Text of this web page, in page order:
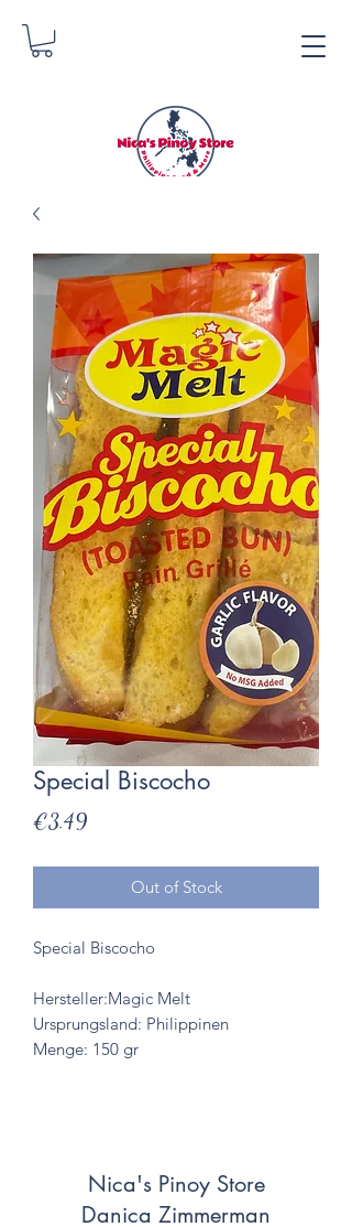
Nica's Pinoy Store
Danica Zimmerman
Special Biscocho
€3.49Price
Out of Stock
Special Biscocho
Hersteller:Magic Melt
Ursprungsland: Philippinen
Menge: 150 gr
Nica's Pinoy Store
Danica Zimmerman